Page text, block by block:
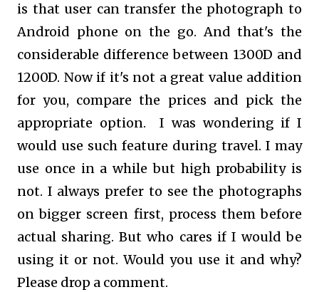
is that user can transfer the photograph to
Android phone on the go. And that's the
considerable difference between 1300D and
1200D. Now if it's not a great value addition
for you, compare the prices and pick the
appropriate option. I was wondering if I
would use such feature during travel. I may
use once in a while but high probability is
not. I always prefer to see the photographs
on bigger screen first, process them before
actual sharing. But who cares if I would be
using it or not. Would you use it and why?
Please drop a comment.